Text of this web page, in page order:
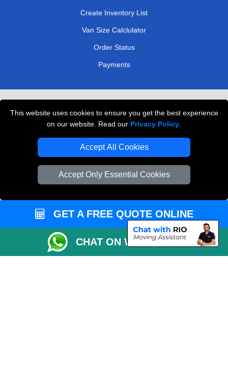
This website uses cookies to ensure you get the best experience
on our website. Read our Privacy Policy
Accept All Cookies
Accept Only Essential Cookies
Create Inventory List
Van Size Calclulator
Order Status
Payments
Professional Movers London
GET A FREE QUOTE ONLINE
CHAT ON WHATSAPP